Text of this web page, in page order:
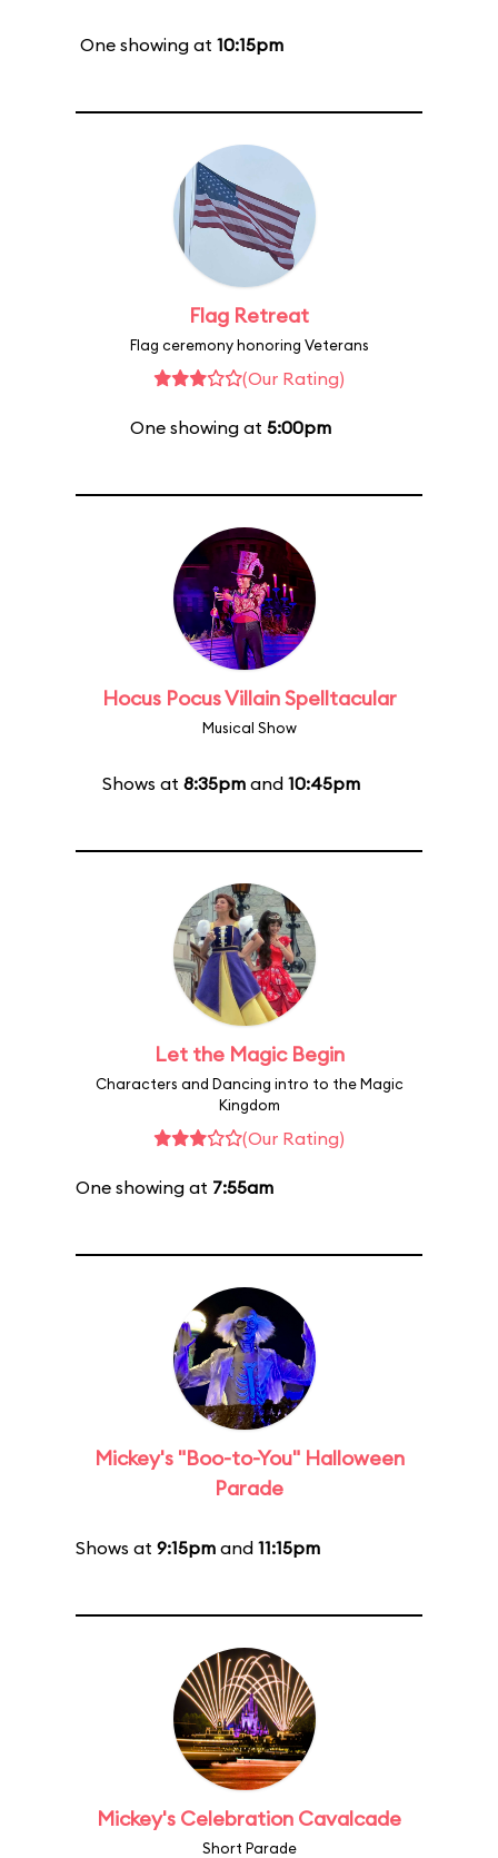
One showing at 10:15pm
Flag Retreat
Flag ceremony honoring Veterans
(Our Rating)
One showing at 5:00pm
Hocus Pocus Villain Spelltacular
Musical Show
Shows at 8:35pmand 10:45pm
Let the Magic Begin
Characters and Dancing intro to the Magic
Kingdom
(Our Rating)
One showing at 7:55am
Mickey's "Boo-to-You" Halloween
Parade
Shows at 9:15pm and 11:15pm
Mickey's Celebration Cavalcade
Short Parade